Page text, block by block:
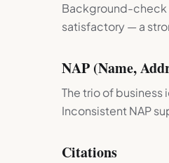
Background-check
satisfactory — a
NAP (Name,
The trio of
Inconsistent NAP
Citations